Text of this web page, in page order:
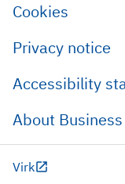
Cookies
Privacy notice
Accessibility
About
Virk